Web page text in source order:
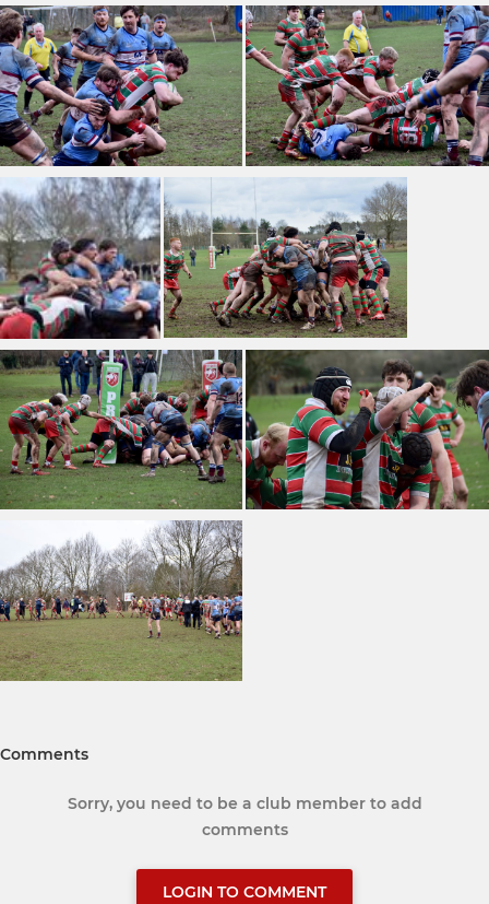
Comments
Sorry, you need to be a club member to add
comments
LOGIN TO COMMENT